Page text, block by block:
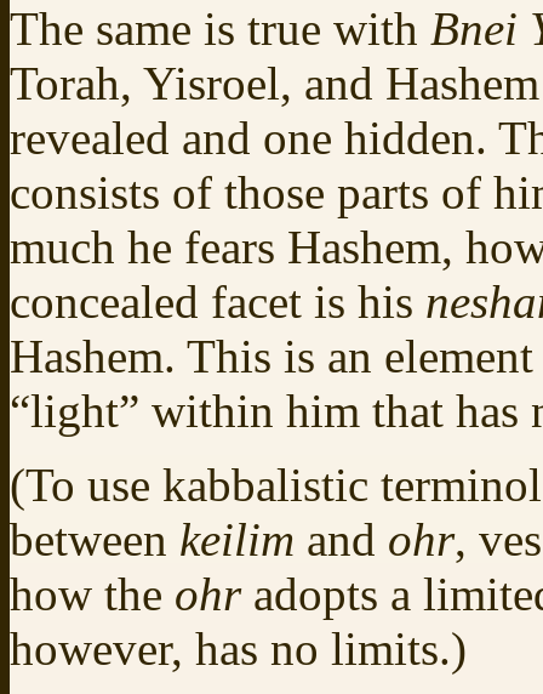
The same is true with Bnei
Torah, Yisroel, and
revealed and one hidden.
consists of those parts of
much he fears Hashem,
concealed facet is his
Hashem. This is an
“light” within him that has
(To use kabbalistic
between keilim and ohr,
how the ohr adopts a
however, has no limits.)